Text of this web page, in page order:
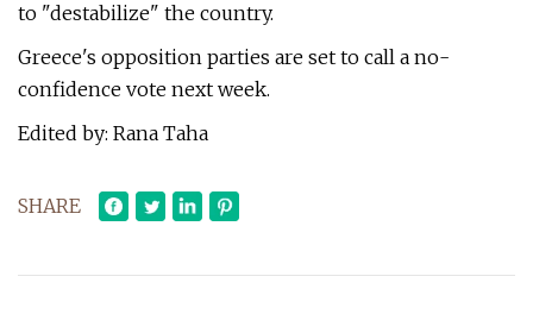
to "destabilize" the country.
Greece's opposition parties are set to call a no-
confidence vote next week.
Edited by: Rana Taha
SHARE